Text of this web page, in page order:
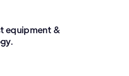
equipment &